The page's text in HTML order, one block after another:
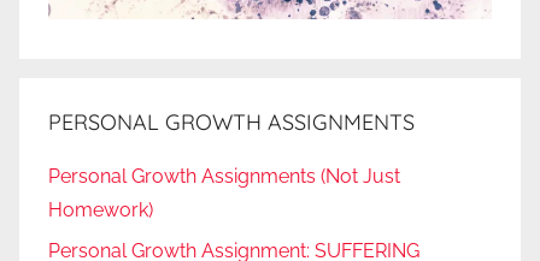
PERSONAL GROWTH ASSIGNMENTS
Personal Growth Assignments (Not Just
Homework)
Personal Growth Assignment: SUFFERING